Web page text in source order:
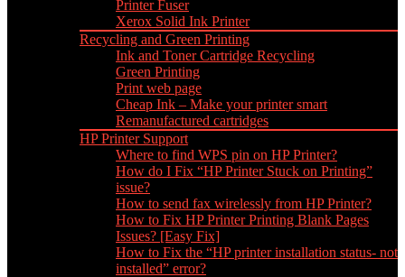
Printer Fuser
Xerox Solid Ink Printer
Recycling and Green Printing
Ink and Toner Cartridge Recycling
Green Printing
Print web page
Cheap Ink – Make your printer smart
Remanufactured cartridges
HP Printer Support
Where to find WPS pin on HP Printer?
How do I Fix “HP Printer Stuck on Printing”
issue?
How to send fax wirelessly from HP Printer?
How to Fix HP Printer Printing Blank Pages
Issues? [Easy Fix]
How to Fix the “HP printer installation status- not
installed” error?